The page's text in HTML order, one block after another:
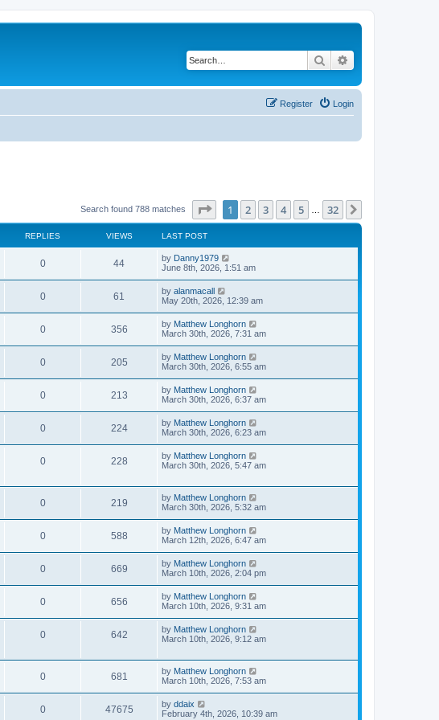
Search
Login
Register
Search found 788 matches Page of 32
1 2 3 4 5 32
REPLIES VIEWS LAST POST
0 44 by Danny1979
June 8th, 2026, 1:51 am
0 61 by alanmacall
May 20th, 2026, 12:39 am
0 356 by Matthew Longhorn
March 30th, 2026, 7:31 am
0 205 by Matthew Longhorn
March 30th, 2026, 6:55 am
0 213 by Matthew Longhorn
March 30th, 2026, 6:37 am
0 224 by Matthew Longhorn
March 30th, 2026, 6:23 am
0 228 by Matthew Longhorn
March 30th, 2026, 5:47 am
0 219 by Matthew Longhorn
March 30th, 2026, 5:32 am
0 588 by Matthew Longhorn
March 12th, 2026, 6:47 am
0 669 by Matthew Longhorn
March 10th, 2026, 2:04 pm
0 656 by Matthew Longhorn
March 10th, 2026, 9:31 am
0 642 by Matthew Longhorn
March 10th, 2026, 9:12 am
0 681 by Matthew Longhorn
March 10th, 2026, 7:53 am
0 47675 by ddaix
February 4th, 2026, 10:39 am